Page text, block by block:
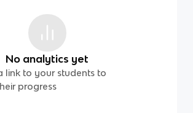
No analytics yet
link to your students to
progress